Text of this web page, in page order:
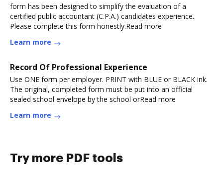
form has been designed to simplify the evaluation of a
certified public accountant (C.P.A.) candidates experience.
Please complete this form honestly.Read more
Learn more
Record Of Professional Experience
Use ONE form per employer. PRINT with BLUE or BLACK ink.
The original, completed form must be put into an official
sealed school envelope by the school orRead more
Learn more
Try more PDF tools